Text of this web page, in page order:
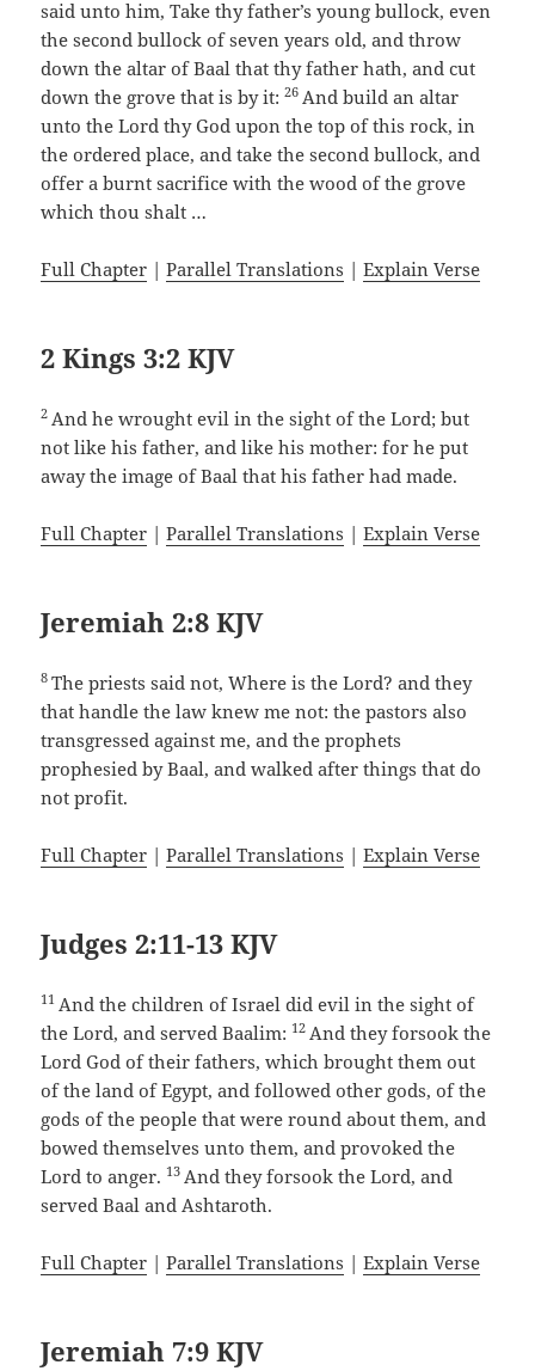
said unto him, Take thy father’s young bullock, even
the second bullock of seven years old, and throw
down the altar of Baal that thy father hath, and cut
down the grove that is by it:26 And build an altar
unto the Lord thy God upon the top of this rock, in
the ordered place, and take the second bullock, and
offer a burnt sacrifice with the wood of the grove
which thou shalt …
Full Chapter |Parallel Translations |Explain Verse
2 Kings 3:2 KJV
2 And he wrought evil in the sight of the Lord; but
not like his father, and like his mother: for he put
away the image of Baal that his father had made.
Full Chapter |Parallel Translations |Explain Verse
Jeremiah 2:8 KJV
8The priests said not, Where is the Lord? and they
that handle the law knew me not: the pastors also
transgressed against me, and the prophets
prophesied by Baal, and walked after things that do
not profit.
Full Chapter |Parallel Translations |Explain Verse
Judges 2:11-13 KJV
11 And the children of Israel did evil in the sight of
the Lord, and served Baalim: 12 And they forsook the
Lord God of their fathers, which brought them out
of the land of Egypt, and followed other gods, of the
gods of the people that were round about them, and
bowed themselves unto them, and provoked the
Lord to anger. 13 And they forsook the Lord, and
served Baal and Ashtaroth.
Full Chapter |Parallel Translations |Explain Verse
Jeremiah 7:9 KJV